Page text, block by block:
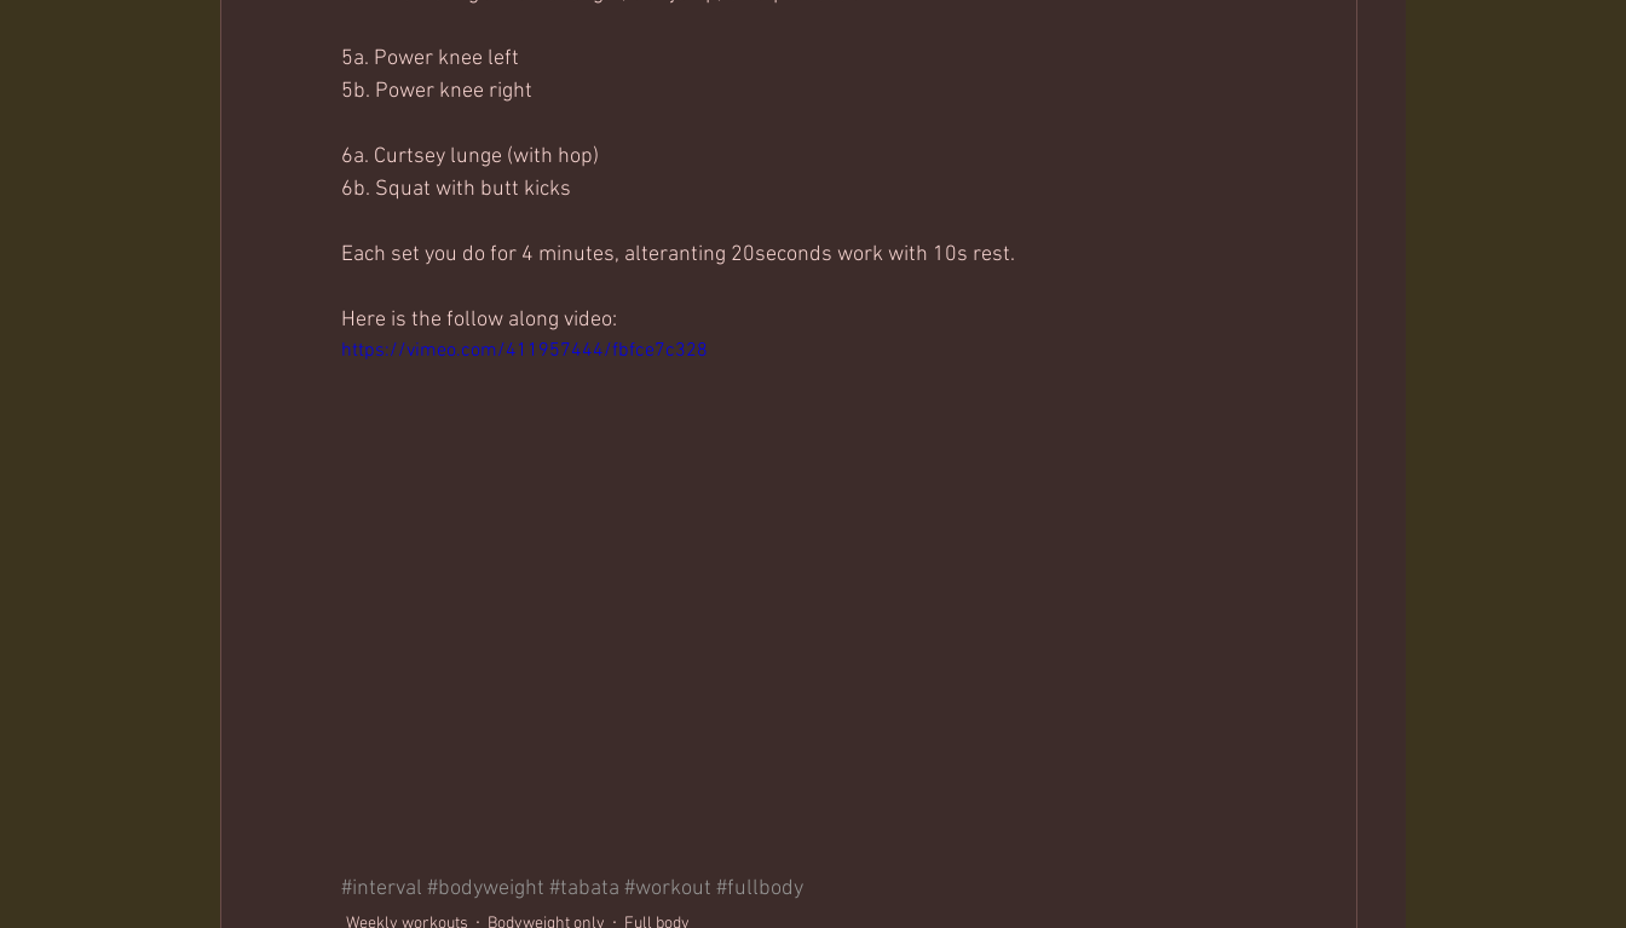
5a. Power knee left
5b. Power knee right
6a. Curtsey lunge (with hop)
6b. Squat with butt kicks
Each set you do for 4 minutes, alteranting 20seconds work with 10s rest.
Here is the follow along video:
https://vimeo.com/411957444/fbfce7c328
#interval #bodyweight #tabata #workout #fullbody
Weekly workouts Bodyweight only Full body